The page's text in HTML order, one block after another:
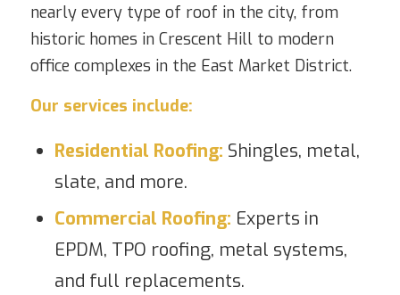
nearly every type of roof in the city, from
historic homes in Crescent Hill to modern
office complexes in the East Market District.
Our services include:
Residential Roofing: Shingles, metal,
slate, and more.
Commercial Roofing: Experts in
EPDM, TPO roofing, metal systems,
and full replacements.